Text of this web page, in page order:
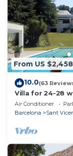
From US $2,458
10.0(63
Villa for 24-28
beach,
Air Conditioner
Barcelona
Sant